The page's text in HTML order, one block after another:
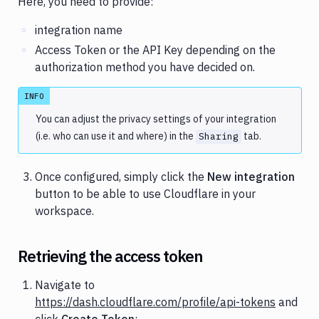
integration name
Access Token or the API Key depending on the
authorization method you have decided on.
INFO
You can adjust the privacy settings of your integration
(i.e. who can use it and where) in the Sharing tab.
Once configured, simply click the New integration
button to be able to use Cloudflare in your
workspace.
Retrieving the access token
Navigate to
https://dash.cloudflare.com/profile/api-tokens and